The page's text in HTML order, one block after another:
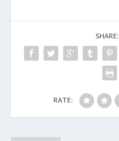
SHARE:
RATE: